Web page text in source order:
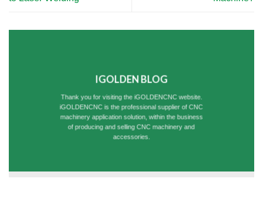
IGOLDEN BLOG
Thank you for visiting the iGOLDENCNC website.
iGOLDENCNC is the professional supplier of CNC
machinery application solution, within the business
of producing and selling CNC machinery and
accessories.